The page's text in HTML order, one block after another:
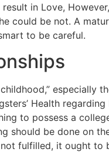
in Love,
could be not. A
to be careful.
especially
Health
to possess a
should be done on
fulfilled, it ought to